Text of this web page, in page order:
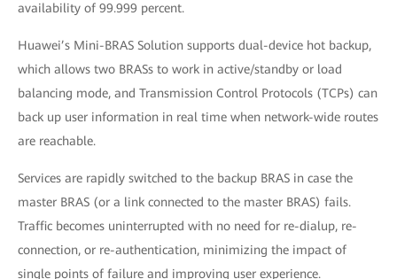
availability of 99.999 percent.
Huawei’s Mini-BRAS Solution supports dual-device hot backup,
which allows two BRASs to work in active/standby or load
balancing mode, and Transmission Control Protocols (TCPs) can
back up user information in real time when network-wide routes
are reachable.
Services are rapidly switched to the backup BRAS in case the
master BRAS (or a link connected to the master BRAS) fails.
Traffic becomes uninterrupted with no need for re-dialup, re-
connection, or re-authentication, minimizing the impact of
single points of failure and improving user experience.